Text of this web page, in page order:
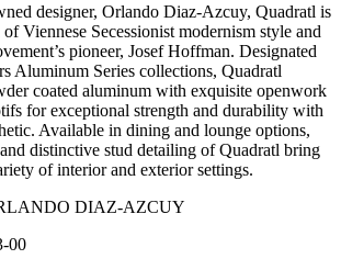
designer, Orlando Diaz-Azcuy, Quadratl is
Viennese Secessionist modernism style and
pioneer, Josef Hoffman. Designated
Aluminum Series collections, Quadratl
coated aluminum with exquisite openwork
for exceptional strength and durability with
Available in dining and lounge options,
distinctive stud detailing of Quadratl bring
of interior and exterior settings.
DIAZ-AZCUY
00